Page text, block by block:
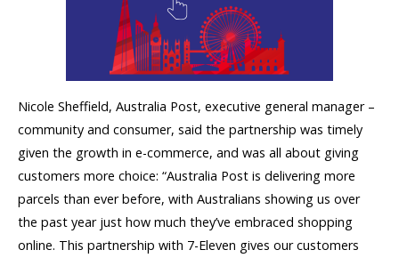
Nicole Sheffield, Australia Post, executive general manager –
community and consumer, said the partnership was timely
given the growth in e-commerce, and was all about giving
customers more choice: “Australia Post is delivering more
parcels than ever before, with Australians showing us over
the past year just how much they’ve embraced shopping
online. This partnership with 7-Eleven gives our customers